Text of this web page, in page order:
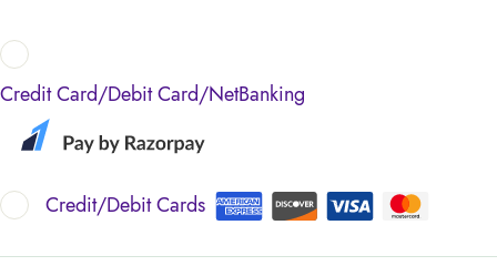
Credit Card/Debit Card/NetBanking
Credit/Debit Cards